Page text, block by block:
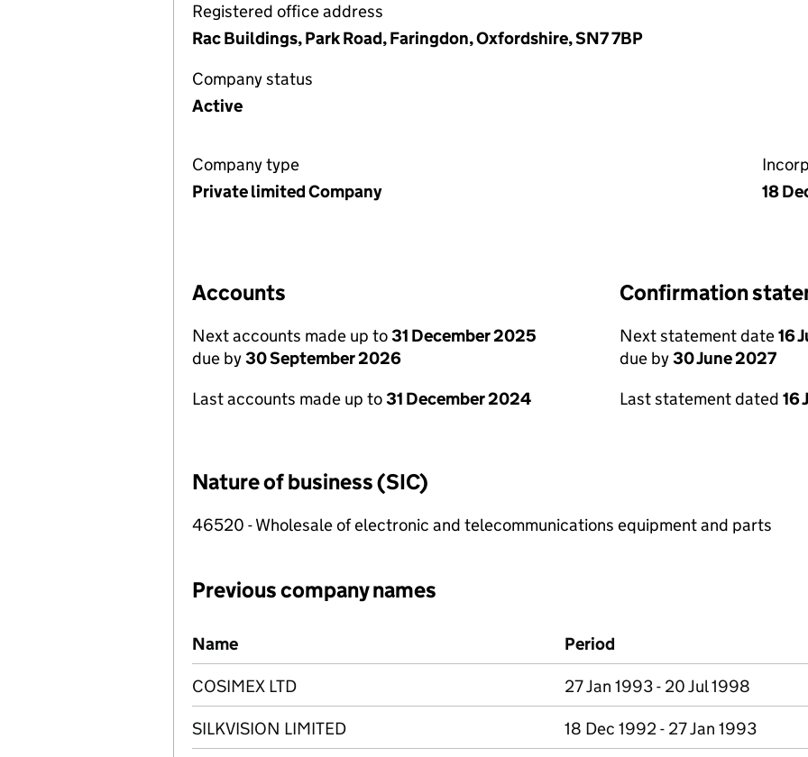
Registered office address
Rac Buildings, Park Road, Faringdon, Oxfordshire, SN7 7BP
Company status
Active
Company type
Private limited Company
18
Accounts
Next accounts made up to31 December 2025
due by30 September 2026
Last accounts made up to31 December 2024
Confirmation
Next statement date16
due by30 June 2027
Last statement dated 16
Nature of business (SIC)
46520 - Wholesale of electronic and telecommunications equipment and parts
Previous company names
Previous company names
Name Period
COSIMEX LTD 27 Jan 1993 - 20 Jul 1998
SILKVISION LIMITED 18 Dec 1992 - 27 Jan 1993